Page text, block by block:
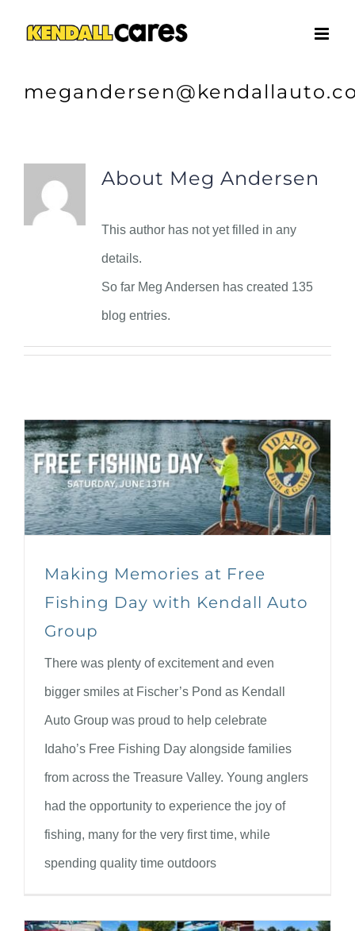
About Meg Andersen
This author has not yet filled in any
details.
So far Meg Andersen has created 135
blog entries.
Making Memories at Free
Fishing Day with Kendall Auto
Group
There was plenty of excitement and even
bigger smiles at Fischer’s Pond as Kendall
Auto Group was proud to help celebrate
Idaho’s Free Fishing Day alongside families
from across the Treasure Valley. Young anglers
had the opportunity to experience the joy of
fishing, many for the very first time, while
spending quality time outdoors